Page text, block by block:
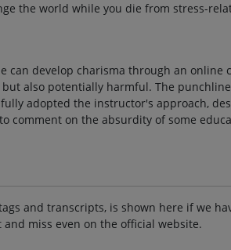
the world while you die from stress-
can develop charisma through an online
also potentially harmful. The
adopted the instructor's approach,
comment on the absurdity of some
and transcripts, is shown here if we
miss even on the official website.